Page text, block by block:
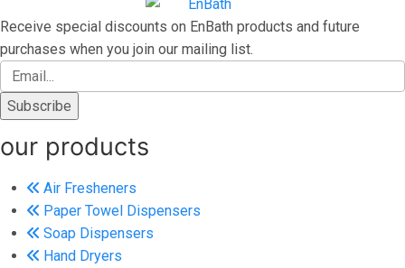
Receive special discounts on EnBath products and future
purchases when you join our mailing list.
our products
Air Fresheners
Paper Towel Dispensers
Soap Dispensers
Hand Dryers